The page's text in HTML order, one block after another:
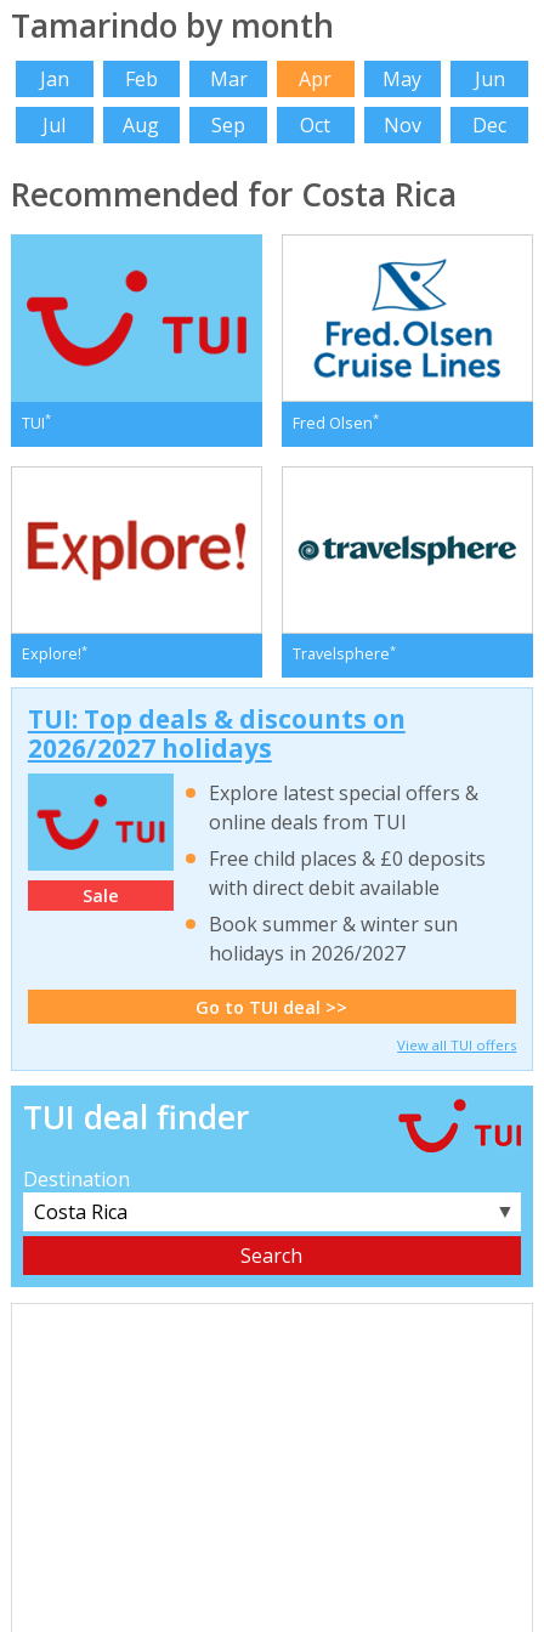
Tamarindo by month
Jan Feb Mar Apr May
Jun
Jul
Aug Sep Oct Nov Dec
Recommended for Costa Rica
TUI* Fred Olsen*
Explore!* Travelsphere*
TUI: Top deals & discounts on
2026/2027 holidays
Sale
Explore latest special offers &
online deals from TUI
Free child places & £0 deposits
with direct debit available
Book summer & winter sun
holidays in 2026/2027
Go to TUI deal >>
View all TUI offers
TUI deal finder
Destination
▼